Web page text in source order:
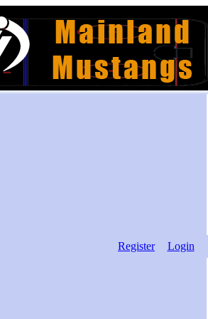
Register Login